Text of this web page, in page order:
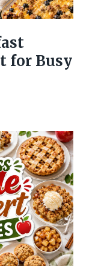
for Busy